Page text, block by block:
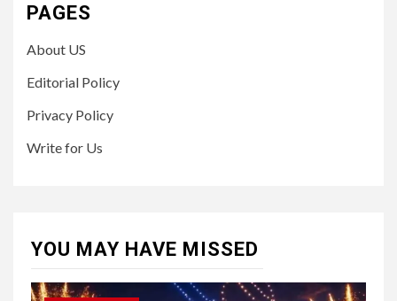
PAGES
About US
Editorial Policy
Privacy Policy
Write for Us
YOU MAY HAVE MISSED